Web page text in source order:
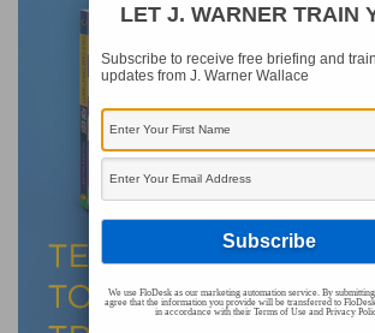
LET J. WARNER TRAIN
Subscribe to receive free briefing and
updates from J. Warner Wallace
We use FloDesk as our marketing automation service. By
agree that the information you provide will be transferred to
in accordance with their Terms of Use and Privacy